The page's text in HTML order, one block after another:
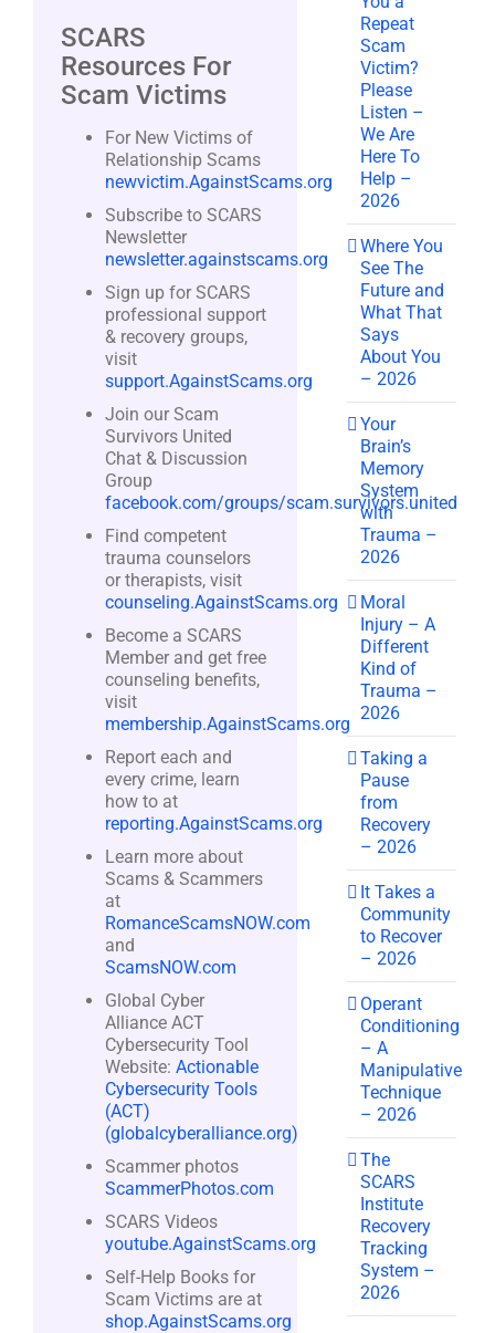
SCARS
Resources For
Scam Victims
For New Victims of
Relationship Scams
newvictim.AgainstScams.org
Subscribe to SCARS
Newsletter
newsletter.againstscams.org
Sign up for SCARS
professional support
& recovery groups,
visit
support.AgainstScams.org
Join our Scam
Survivors United
Chat & Discussion
Group
facebook.com/groups/scam.survivors.united
Find competent
trauma counselors
or therapists, visit
counseling.AgainstScams.org
Become a SCARS
Member and get free
counseling benefits,
visit
membership.AgainstScams.org
Report each and
every crime, learn
how to at
reporting.AgainstScams.org
Learn more about
Scams & Scammers
at
RomanceScamsNOW.com
and
ScamsNOW.com
Global Cyber
Alliance ACT
Cybersecurity Tool
Website: Actionable
Cybersecurity Tools
(ACT)
(globalcyberalliance.org)
Scammer photos
ScammerPhotos.com
SCARS Videos
youtube.AgainstScams.org
Self-Help Books for
Scam Victims are at
shop.AgainstScams.org
Repeat
Scam
Victim?
Please
Listen –
We Are
Here To
Help –
2026
Where You
See The
Future and
What That
Says
About You
– 2026
Your
Brain’s
Memory
System
with
Trauma –
2026
Moral
Injury – A
Different
Kind of
Trauma –
2026
Taking a
Pause
from
Recovery
– 2026
It Takes a
Community
to Recover
– 2026
Operant
Conditioning
– A
Manipulative
Technique
– 2026
The
SCARS
Institute
Recovery
Tracking
System –
2026